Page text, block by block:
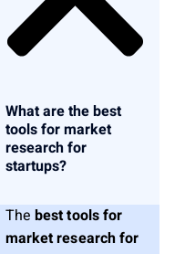
What are the best
tools for market
research for
startups?
The best tools for
market research for